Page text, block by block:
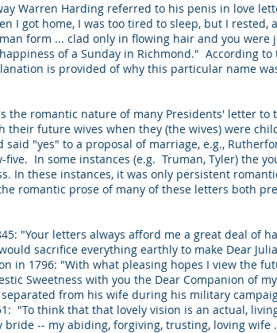
Warren Harding referred to his penis in love
I got home, I was too tired to sleep, but I
form ... clad only in flowing hair and you were
of a Sunday in Richmond." According to
is provided of why this particular name
the romantic nature of many Presidents' letter to
their future wives when they (the wives) were
"yes" to a proposal of marriage, e.g.,
In some instances (e.g. Truman, Tyler) the
In these instances, it was only persistent
romantic prose of many of these letters both
"Your letters always afford me a great deal of
sacrifice everything earthly to make Dear
in 1796: "With what pleasing hopes I view the
Sweetness with you the Dear Companion of
from his wife during his military
"To think that that lovely vision is an actual,
-- my abiding, forgiving, trusting, loving